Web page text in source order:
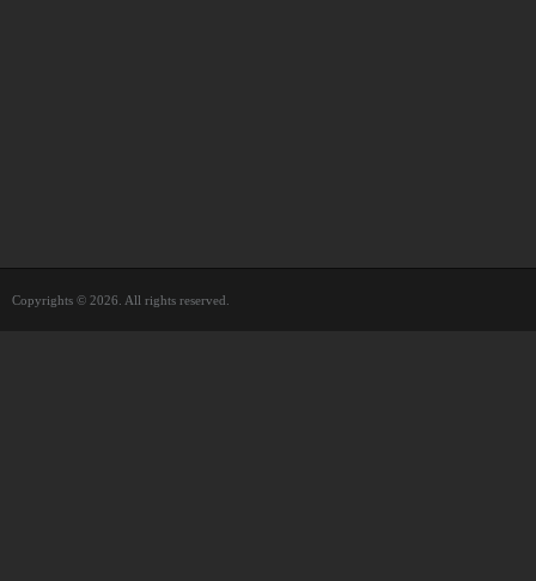
Copyrights © 2026. All rights reserved.